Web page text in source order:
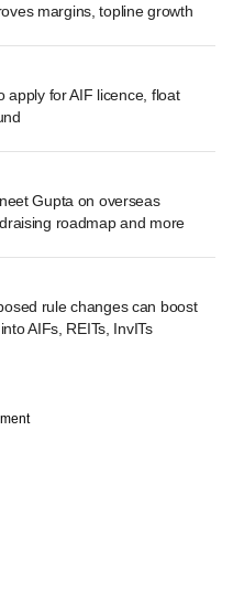
margins, topline growth
apply for AIF licence, float
Gupta on overseas
roadmap and more
rule changes can boost
AIFs, REITs, InvITs